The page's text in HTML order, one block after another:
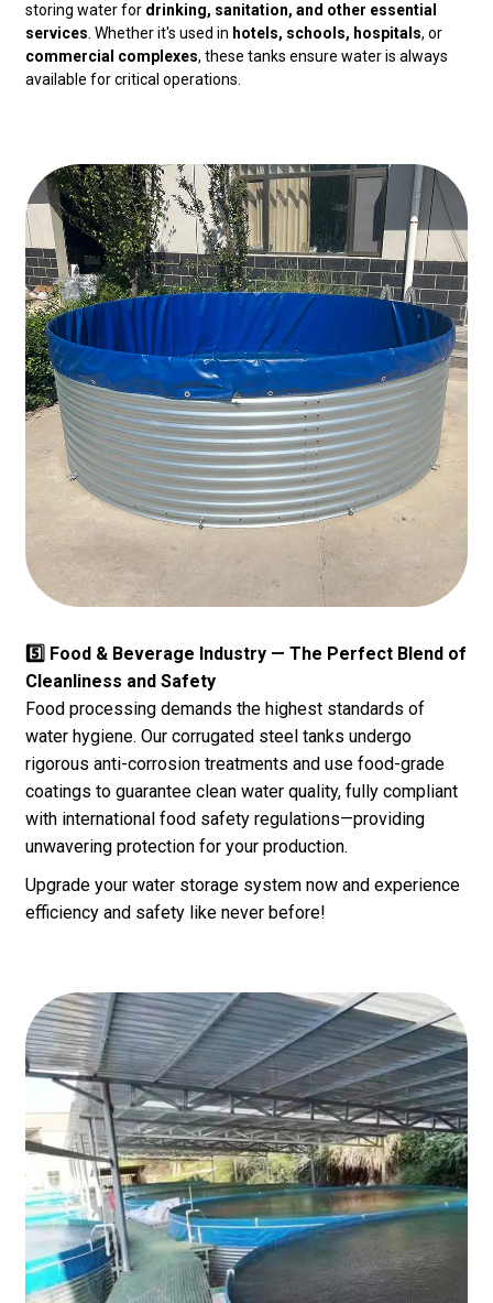
storing water for drinking, sanitation, and other essential
services. Whether it's used in hotels, schools, hospitals, or
commercial complexes, these tanks ensure water is always
available for critical operations.
5️⃣ Food & Beverage Industry — The Perfect Blend of
Cleanliness and Safety
Food processing demands the highest standards of
water hygiene. Our corrugated steel tanks undergo
rigorous anti-corrosion treatments and use food-grade
coatings to guarantee clean water quality, fully compliant
with international food safety regulations—providing
unwavering protection for your production.
Upgrade your water storage system now and experience
efficiency and safety like never before!